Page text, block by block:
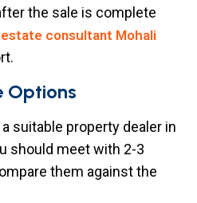
the sale is complete
consultant Mohali
Options
suitable property dealer in
should meet with 2-3
them against the